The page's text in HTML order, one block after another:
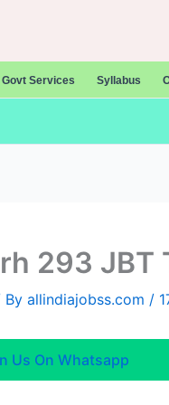
Govt Services Syllabus
293 JBT
By allindiajobss.com /
Us On Whatsapp